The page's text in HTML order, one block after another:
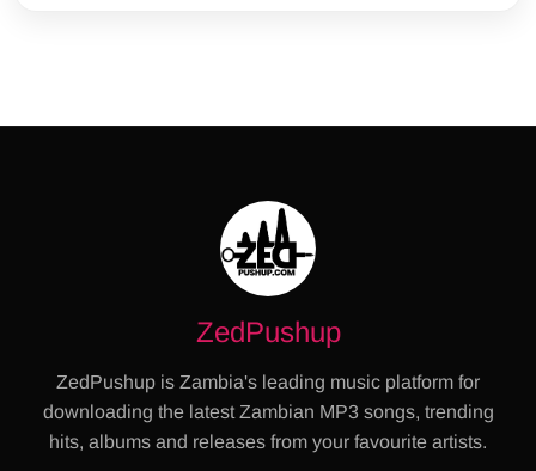
ZedPushup
ZedPushup is Zambia's leading music platform for
downloading the latest Zambian MP3 songs, trending
hits, albums and releases from your favourite artists.